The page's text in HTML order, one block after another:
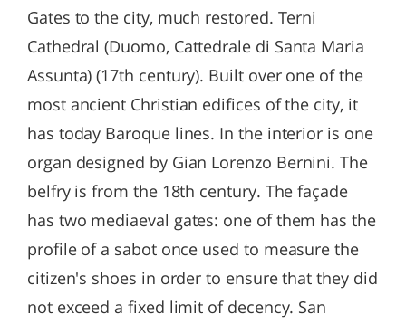
Gates to the city, much restored. Terni
Cathedral (Duomo, Cattedrale di Santa Maria
Assunta) (17th century). Built over one of the
most ancient Christian edifices of the city, it
has today Baroque lines. In the interior is one
organ designed by Gian Lorenzo Bernini. The
belfry is from the 18th century. The façade
has two mediaeval gates: one of them has the
profile of a sabot once used to measure the
citizen's shoes in order to ensure that they did
not exceed a fixed limit of decency. San